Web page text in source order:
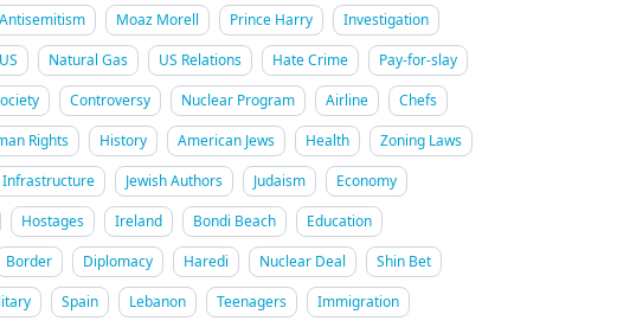
Antisemitism Moaz Morell Prince Harry
Investigation
US Natural Gas US Relations Hate Crime
Pay-for-slay
Controversy Nuclear Program Airline
Chefs
Rights History American Jews Health
Zoning Laws
Infrastructure Jewish Authors Judaism
Economy
Hostages Ireland Bondi Beach
Education
Border Diplomacy Haredi Nuclear Deal
Shin Bet
Spain Lebanon Teenagers
Immigration